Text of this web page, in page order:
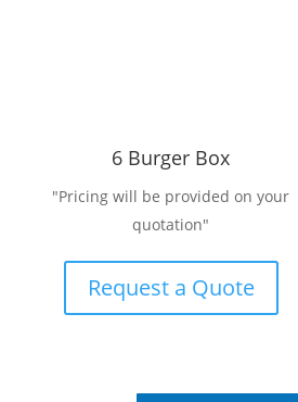
6 Burger Box
"Pricing will be provided on your
quotation"
Request a Quote